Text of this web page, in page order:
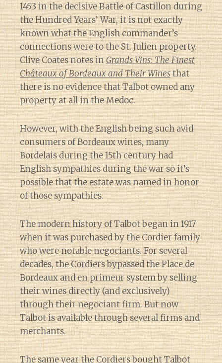
1453 in the decisive Battle of Castillon during
the Hundred Years’ War, it is not exactly
known what the English commander’s
connections were to the St. Julien property.
Clive Coates notes inGrands Vins: The Finest
Châteaux of Bordeaux and Their Winesthat
there is no evidence that Talbot owned any
property at all in the Medoc.
However, with the English being such avid
consumers of Bordeaux wines, many
Bordelais during the 15th century had
English sympathies during the war so it’s
possible that the estate was named in honor
of those sympathies.
The modern history of Talbot began in 1917
when it was purchased by the Cordier family
who were notable negociants. For several
decades, the Cordiers bypassed the Place de
Bordeaux and en primeur system by selling
their wines directly (and exclusively)
through their negociant firm. But now
Talbot is available through several firms and
merchants.
The same year the Cordiers bought Talbot